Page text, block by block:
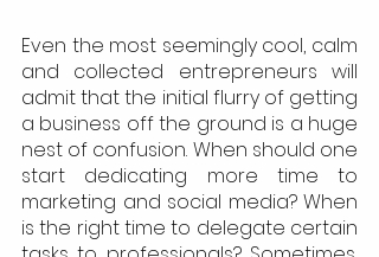
Even the most seemingly cool, calm
and collected entrepreneurs will
admit that the initial flurry of getting
a business off the ground is a huge
nest of confusion. When should one
start dedicating more time to
marketing and social media? When
is the right time to delegate certain